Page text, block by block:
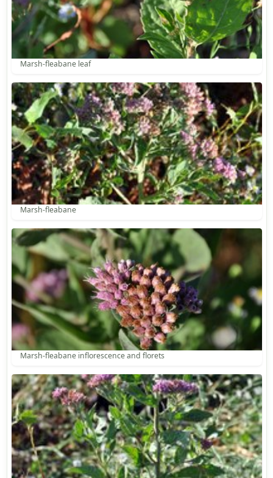
Marsh-fleabane leaf
Marsh-fleabane
Marsh-fleabane inflorescence and florets